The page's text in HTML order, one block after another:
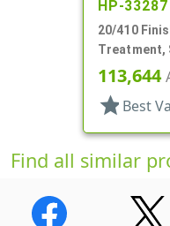
HP-33287
20/410
Treatment,
2 1/2" DT
113,644
star Best
Find all similar